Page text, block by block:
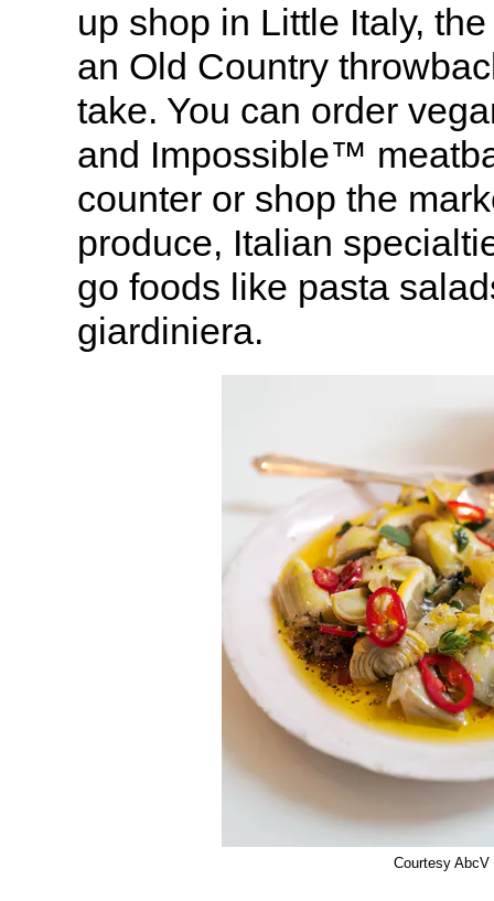
up shop in Little Italy,
an Old Country
take. You can order
and Impossible™
counter or shop the
produce, Italian
go foods like pasta
giardiniera.
Courtesy AbcV